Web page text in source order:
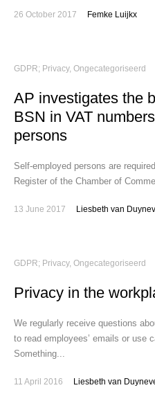
26 October 2017 Femke Luijkx
GDPR; Privacy, Ongecategoriseerd
AP investigates the
BSN in VAT
persons
Self-employed persons are
Register of the Chamber of
13 June 2017 Liesbeth van
GDPR; Privacy, Ongecategoriseerd
Privacy in the
We regularly receive questions
to read employees’ emails or use
Something...
11 April 2016 Liesbeth van